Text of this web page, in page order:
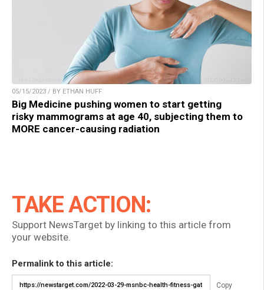
05/15/2023 / BY ETHAN HUFF
Big Medicine pushing women to start getting
risky mammograms at age 40, subjecting them to
MORE cancer-causing radiation
TAKE ACTION:
Support NewsTarget by linking to this article from
your website.
Permalink to this article:
Copy